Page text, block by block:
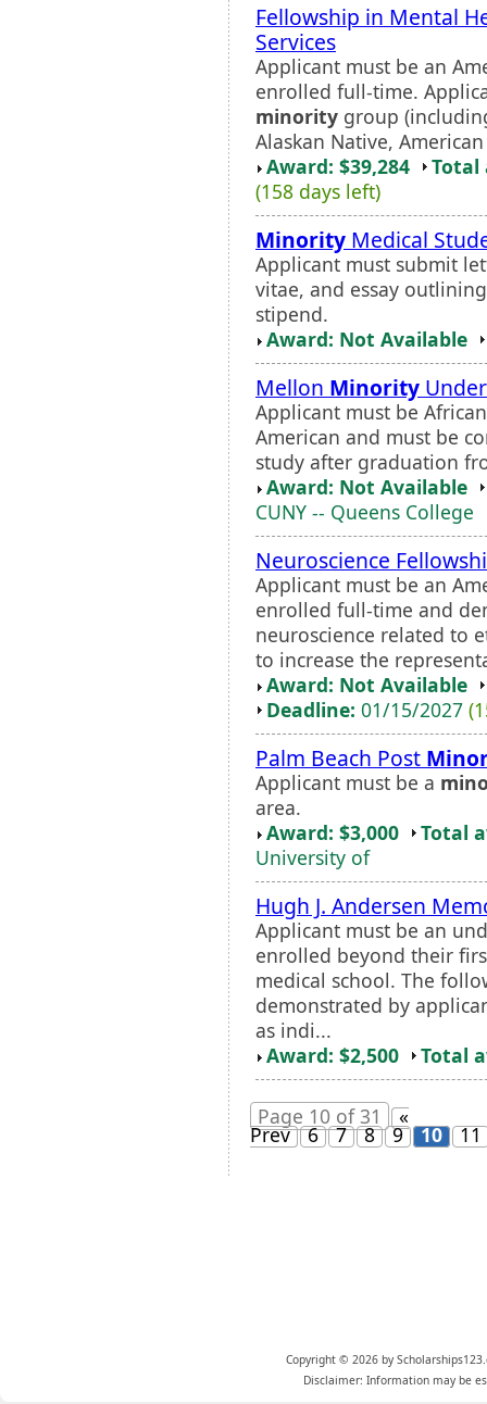
Fellowship in Mental
Services
Applicant must be an
enrolled full-time.
minority group
Alaskan Native,
Award: $39,284
Total
(158 days left)
Minority Medical
Applicant must submit
vitae, and essay
stipend.
Award: Not Available
Mellon Minority
Applicant must be
American and must be
study after graduation
Award: Not Available
CUNY -- Queens College
Neuroscience
Applicant must be an
enrolled full-time and
neuroscience related to
to increase the
Award: Not Available
Deadline: 01/15/2027
Palm Beach Post
Applicant must be a
area.
Award: $3,000
Total
University of
Hugh J. Andersen
Applicant must be an
enrolled beyond their
medical school. The
demonstrated by
as indi...
Award: $2,500
Total
Page 10 of 31 «
Prev 6 7 8 9 10 11
Copyright © 2026 by
Disclaimer: Information may be